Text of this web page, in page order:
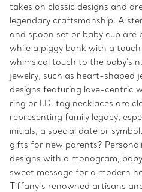
takes on classic designs and
legendary craftsmanship. A
and spoon set or baby cup
while a piggy bank with a
whimsical touch to the baby's
jewelry, such as heart-shaped
designs featuring love-centric
ring or I.D. tag necklaces are
representing family legacy,
initials, a special date or
gifts for new parents?
designs with a monogram,
sweet message for a modern
Tiffany’s renowned artisans